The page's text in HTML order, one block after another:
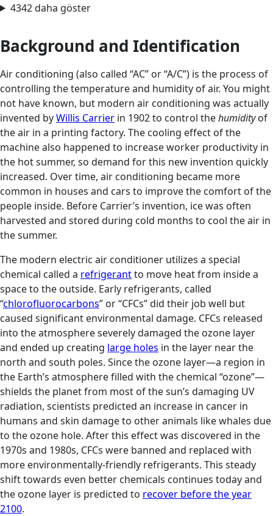
4342 daha göster
Background and Identification
Air conditioning (also called “AC” or “A/C”) is the process of
controlling the temperature and humidity of air. You might
not have known, but modern air conditioning was actually
invented byWillis Carrier in 1902 to control thehumidityof
the air in a printing factory. The cooling effect of the
machine also happened to increase worker productivity in
the hot summer, so demand for this new invention quickly
increased. Over time, air conditioning became more
common in houses and cars to improve the comfort of the
people inside. Before Carrier’s invention, ice was often
harvested and stored during cold months to cool the air in
the summer.
The modern electric air conditioner utilizes a special
chemical called a refrigerantto move heat from inside a
space to the outside. Early refrigerants, called
“chlorofluorocarbons” or “CFCs” did their job well but
caused significant environmental damage. CFCs released
into the atmosphere severely damaged the ozone layer
and ended up creating large holes in the layer near the
north and south poles. Since the ozone layer—a region in
the Earth’s atmosphere filled with the chemical “ozone”—
shields the planet from most of the sun’s damaging UV
radiation, scientists predicted an increase in cancer in
humans and skin damage to other animals like whales due
to the ozone hole. After this effect was discovered in the
1970s and 1980s, CFCs were banned and replaced with
more environmentally-friendly refrigerants. This steady
shift towards even better chemicals continues today and
the ozone layer is predicted to recover before the year
2100.